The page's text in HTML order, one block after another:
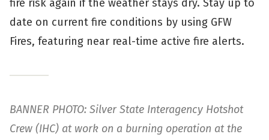
fire risk again if the weather stays dry. Stay up to
date on current fire conditions by using GFW
Fires, featuring near real-time active fire alerts.
BANNER PHOTO: Silver State Interagency Hotshot
Crew (IHC) at work on a burning operation at the